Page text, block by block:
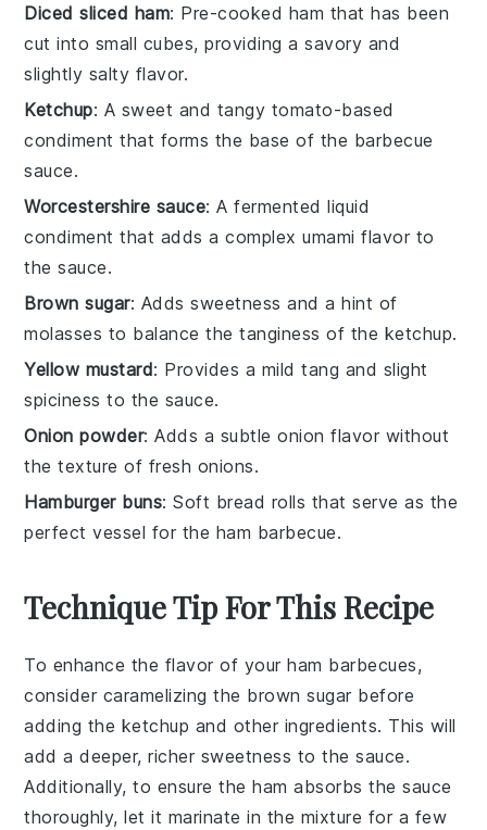
Diced sliced ham: Pre-cooked ham that has been
cut into small cubes, providing a savory and
slightly salty flavor.
Ketchup: A sweet and tangy tomato-based
condiment that forms the base of the barbecue
sauce.
Worcestershire sauce: A fermented liquid
condiment that adds a complex umami flavor to
the sauce.
Brown sugar: Adds sweetness and a hint of
molasses to balance the tanginess of the ketchup.
Yellow mustard: Provides a mild tang and slight
spiciness to the sauce.
Onion powder: Adds a subtle onion flavor without
the texture of fresh onions.
Hamburger buns: Soft bread rolls that serve as the
perfect vessel for the ham barbecue.
Technique Tip For This Recipe
To enhance the flavor of yourham barbecues,
consider caramelizing the brown sugar before
adding the ketchup and other ingredients. This will
add a deeper, richer sweetness to the sauce.
Additionally, to ensure theham absorbs the sauce
thoroughly, let it marinate in the mixture for a few